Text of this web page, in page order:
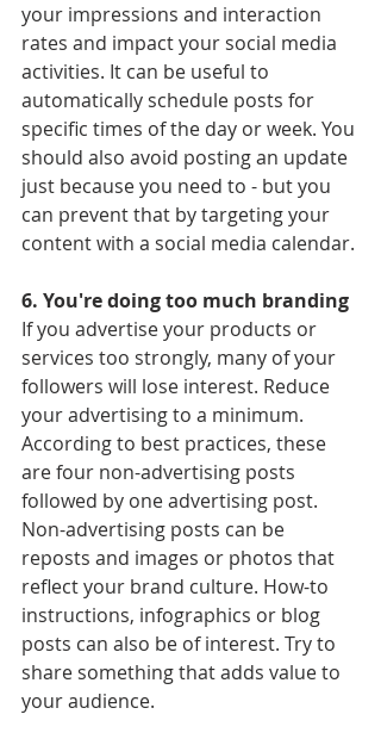
your impressions and interaction
rates and impact your social media
activities. It can be useful to
automatically schedule posts for
specific times of the day or week. You
should also avoid posting an update
just because you need to - but you
can prevent that by targeting your
content with a social media calendar.
6. You're doing too much branding
If you advertise your products or
services too strongly, many of your
followers will lose interest. Reduce
your advertising to a minimum.
According to best practices, these
are four non-advertising posts
followed by one advertising post.
Non-advertising posts can be
reposts and images or photos that
reflect your brand culture. How-to
instructions, infographics or blog
posts can also be of interest. Try to
share something that adds value to
your audience.